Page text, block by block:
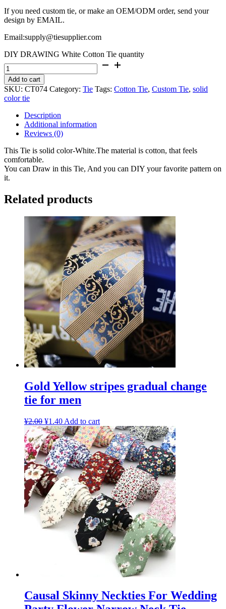
If you need custom tie, or make an OEM/ODM order, send your
design by EMAIL.
Email:supply@tiesupplier.com
DIY DRAWING White Cotton Tie quantity
Add to cart
SKU: CT074 Category: Tie Tags: Cotton Tie, Custom Tie, solid
color tie
Description
Additional information
Reviews (0)
This Tie is solid color-White.The material is cotton, that feels
comfortable.
You can Draw in this Tie, And you can DIY your favorite pattern on
it.
Related products
Gold Yellow stripes gradual change
tie for men
¥2.00 ¥1.40 Add to cart
Causal Skinny Neckties For Wedding